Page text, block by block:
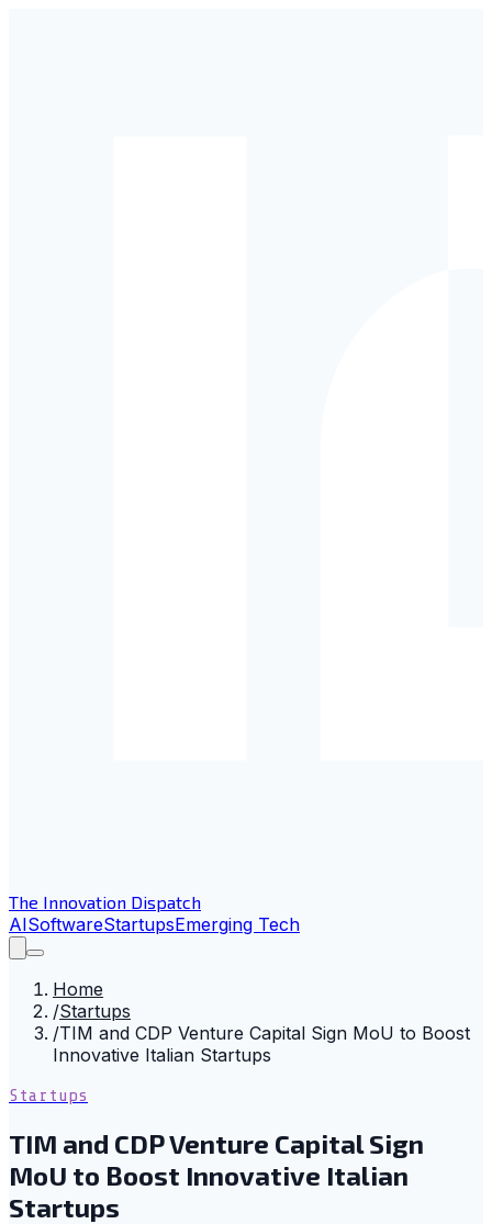
The Innovation Dispatch
AISoftwareStartupsEmerging Tech
Home
/Startups
/TIM and CDP Venture Capital Sign MoU to Boost
Innovative Italian Startups
Startups
TIM and CDP Venture Capital Sign
MoU to Boost Innovative Italian
Startups